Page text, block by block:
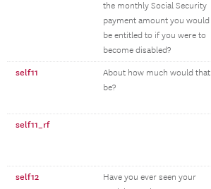
the monthly Social Security
payment amount you would
be entitled to if you were to
become disabled?
self11
About how much would that
be?
self11_rf
self12
Have you ever seen your